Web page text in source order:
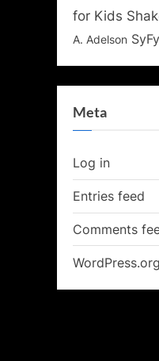
for Kids
A. Adelson SyFy
Meta
Log in
Entries feed
Comments
WordPress.org